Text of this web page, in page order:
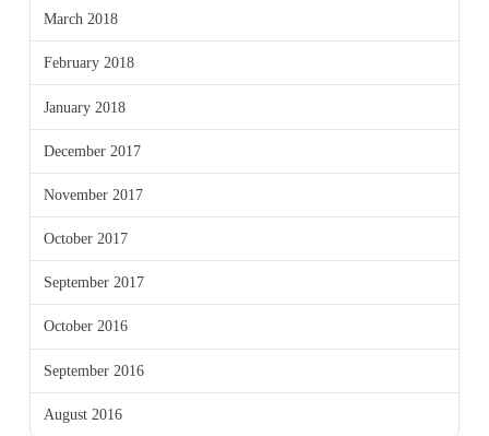
March 2018
February 2018
January 2018
December 2017
November 2017
October 2017
September 2017
October 2016
September 2016
August 2016